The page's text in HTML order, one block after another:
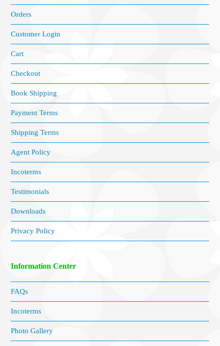
Orders
Customer Login
Cart
Checkout
Book Shipping
Payment Terms
Shipping Terms
Agent Policy
Incoterms
Testimonials
Downloads
Privacy Policy
Information Center
FAQs
Incoterms
Photo Gallery